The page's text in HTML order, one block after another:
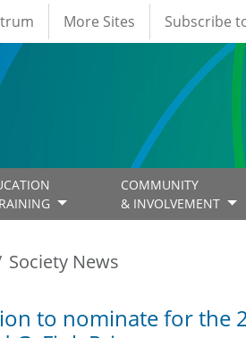
More Sites Subscribe
COMMUNITY
& INVOLVEMENT
Society News
to nominate for the